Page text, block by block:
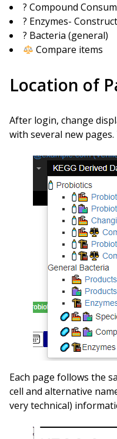
?️ Compound
?️ Enzymes-
? Bacteria (general)
Compare items
Location of
After login, change
with several new
Each page follows the
cell and alternative
very technical)